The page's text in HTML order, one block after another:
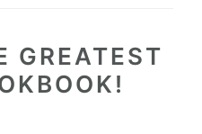
GREATEST